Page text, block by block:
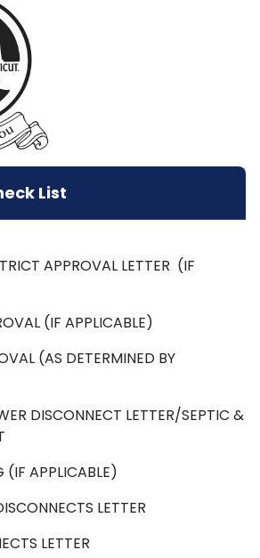
List
APPROVAL LETTER (IF
(IF APPLICABLE)
(AS DETERMINED BY
DISCONNECT LETTER/SEPTIC &
APPLICABLE)
LETTER
LETTER